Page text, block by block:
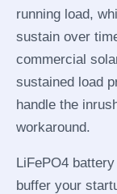
running load,
sustain over
commercial
sustained load
handle the
workaround.
LiFePO4
buffer your